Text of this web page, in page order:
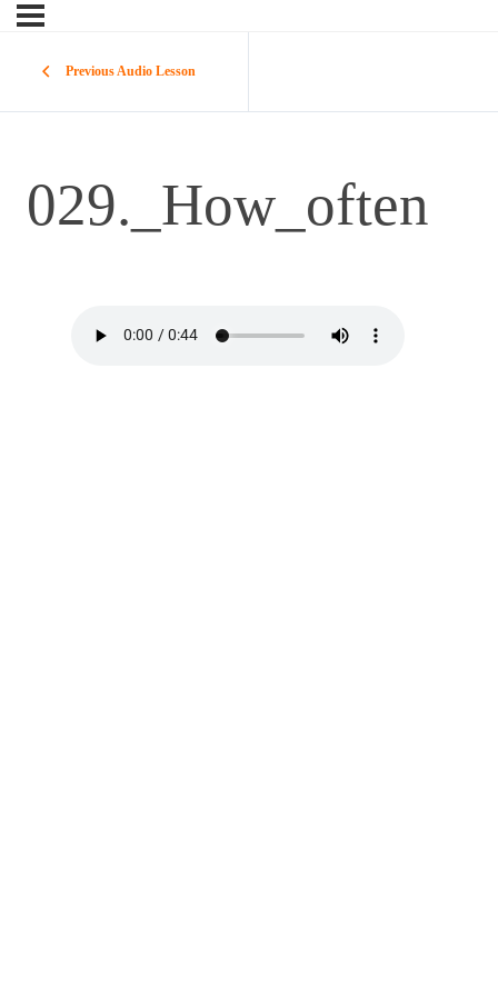
Previous Audio Lesson
029._How_often